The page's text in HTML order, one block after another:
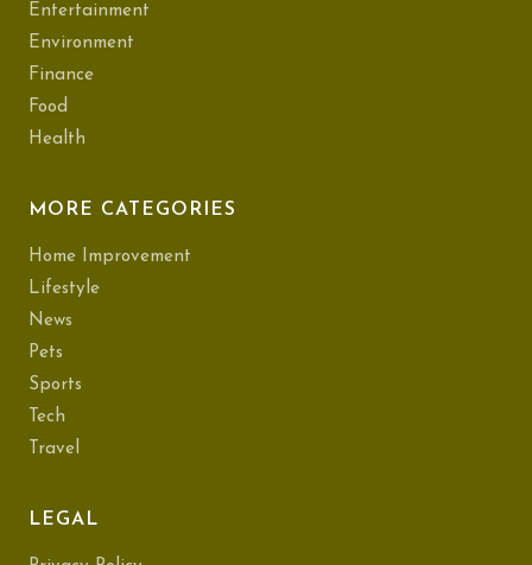
Entertainment
Environment
Finance
Food
Health
MORE CATEGORIES
Home Improvement
Lifestyle
News
Pets
Sports
Tech
Travel
LEGAL